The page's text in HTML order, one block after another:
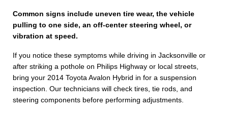
Common signs include uneven tire wear, the vehicle
pulling to one side, an off-center steering wheel, or
vibration at speed.
If you notice these symptoms while driving in Jacksonville or
after striking a pothole on Philips Highway or local streets,
bring your 2014 Toyota Avalon Hybrid in for a suspension
inspection. Our technicians will check tires, tie rods, and
steering components before performing adjustments.